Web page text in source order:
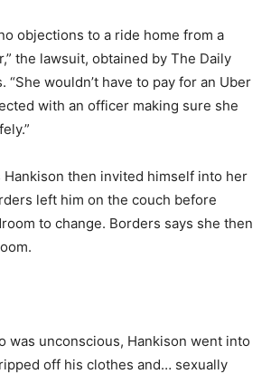
objections to a ride home from a
the lawsuit, obtained by The Daily
“She wouldn’t have to pay for an Uber
with an officer making sure she
then invited himself into her
left him on the couch before
to change. Borders says she then
was unconscious, Hankison went into
off his clothes and… sexually